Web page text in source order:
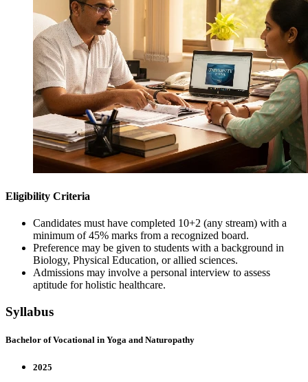
Eligibility Criteria
Candidates must have completed 10+2 (any stream) with a
minimum of 45% marks from a recognized board.
Preference may be given to students with a background in
Biology, Physical Education, or allied sciences.
Admissions may involve a personal interview to assess
aptitude for holistic healthcare.
Syllabus
Bachelor of Vocational in Yoga and Naturopathy
2025